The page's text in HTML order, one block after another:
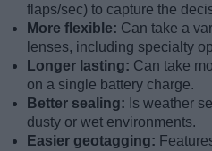
flaps/sec) to capture the
More flexible: Can take a
lenses, including specialty
Longer lasting: Can take
on a single battery charge.
Better sealing: Is weather
dusty or wet environments.
Easier geotagging: